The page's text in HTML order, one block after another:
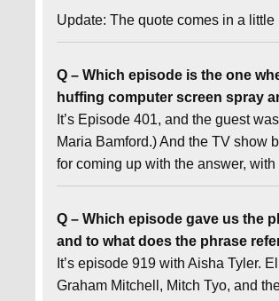
Update: The quote comes in a
Q – Which episode is the one
huffing computer screen spray
It’s Episode 401, and the guest
Maria Bamford.) And the TV show
for coming up with the answer,
Q – Which episode gave us the
and to what does the phrase
It’s episode 919 with Aisha Tyler.
Graham Mitchell, Mitch Tyo, and